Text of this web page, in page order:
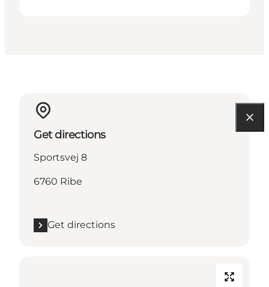
Get directions
Sportsvej 8
6760 Ribe
Get directions